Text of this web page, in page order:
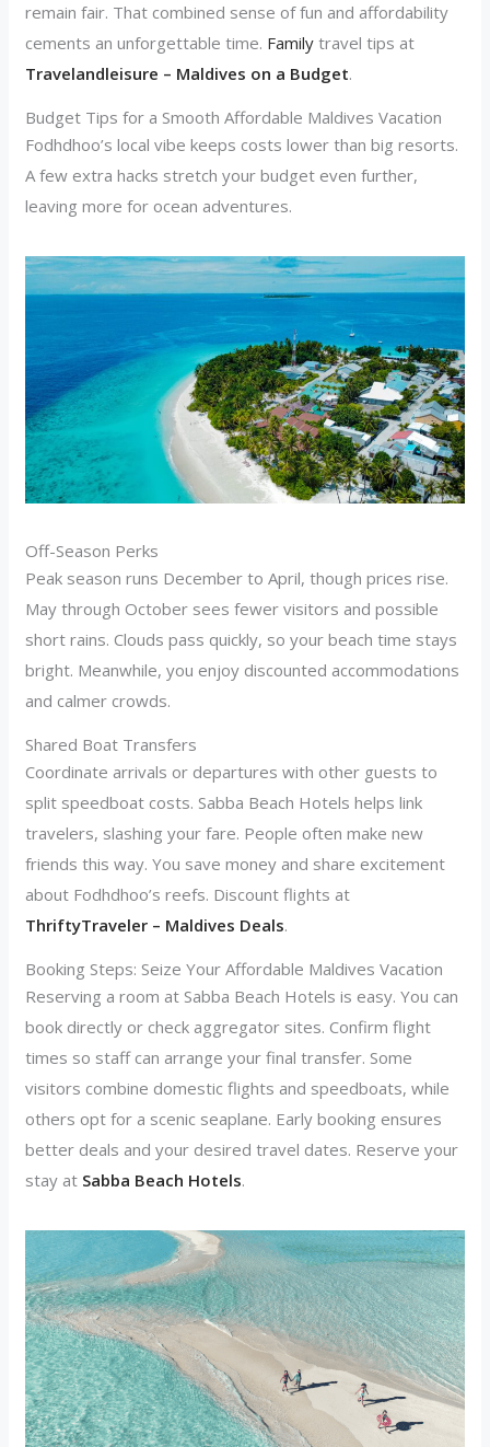
remain fair. That combined sense of fun and affordability
cements an unforgettable time. Family travel tips at
Travelandleisure – Maldives on a Budget.
Budget Tips for a Smooth Affordable Maldives Vacation
Fodhdhoo’s local vibe keeps costs lower than big resorts.
A few extra hacks stretch your budget even further,
leaving more for ocean adventures.
Off-Season Perks
Peak season runs December to April, though prices rise.
May through October sees fewer visitors and possible
short rains. Clouds pass quickly, so your beach time stays
bright. Meanwhile, you enjoy discounted accommodations
and calmer crowds.
Shared Boat Transfers
Coordinate arrivals or departures with other guests to
split speedboat costs. Sabba Beach Hotels helps link
travelers, slashing your fare. People often make new
friends this way. You save money and share excitement
about Fodhdhoo’s reefs. Discount flights at
ThriftyTraveler – Maldives Deals.
Booking Steps: Seize Your Affordable Maldives Vacation
Reserving a room at Sabba Beach Hotels is easy. You can
book directly or check aggregator sites. Confirm flight
times so staff can arrange your final transfer. Some
visitors combine domestic flights and speedboats, while
others opt for a scenic seaplane. Early booking ensures
better deals and your desired travel dates. Reserve your
stay at Sabba Beach Hotels.